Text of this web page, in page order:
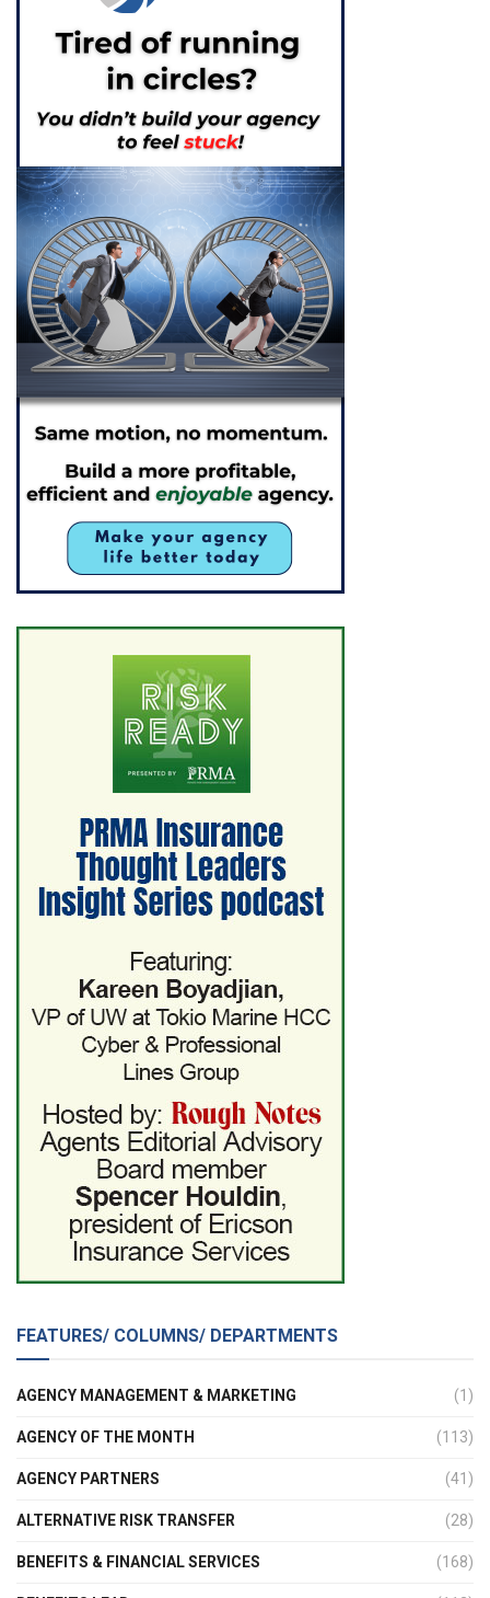
FEATURES/ COLUMNS/ DEPARTMENTS
AGENCY MANAGEMENT & MARKETING (1)
AGENCY OF THE MONTH (113)
AGENCY PARTNERS (41)
ALTERNATIVE RISK TRANSFER (28)
BENEFITS & FINANCIAL SERVICES (168)